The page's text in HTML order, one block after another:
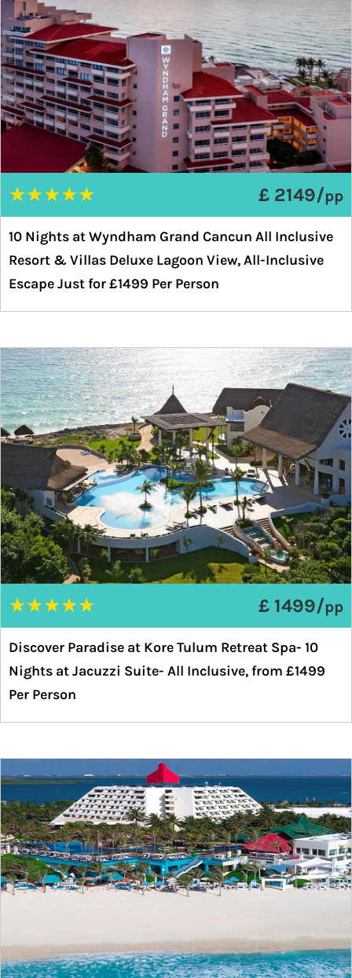
★★★★★ £ 2149/pp
10 Nights at Wyndham Grand Cancun All Inclusive
Resort & Villas Deluxe Lagoon View, All-Inclusive
Escape Just for £1499 Per Person
★★★★★ £ 1499/pp
Discover Paradise at Kore Tulum Retreat Spa- 10
Nights at Jacuzzi Suite- All Inclusive, from £1499
Per Person